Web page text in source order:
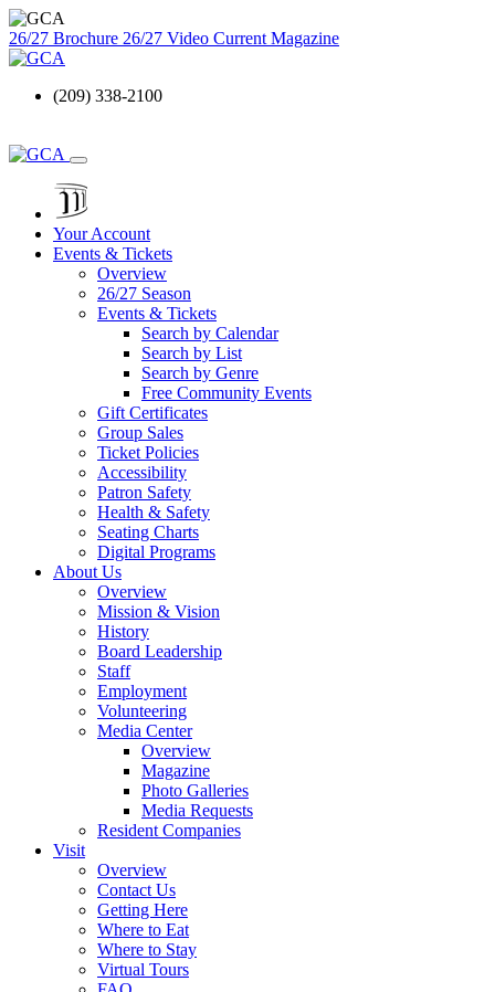
26/27 Brochure 26/27 Video Current Magazine
(209) 338-2100
Your Account
Events & Tickets
Overview
26/27 Season
Events & Tickets
Search by Calendar
Search by List
Search by Genre
Free Community Events
Gift Certificates
Group Sales
Ticket Policies
Accessibility
Patron Safety
Health & Safety
Seating Charts
Digital Programs
About Us
Overview
Mission & Vision
History
Board Leadership
Staff
Employment
Volunteering
Media Center
Overview
Magazine
Photo Galleries
Media Requests
Resident Companies
Visit
Overview
Contact Us
Getting Here
Where to Eat
Where to Stay
Virtual Tours